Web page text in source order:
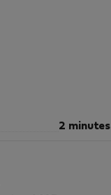
2 minutes